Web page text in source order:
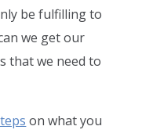
be fulfilling to
we get our
that we need to
on what you